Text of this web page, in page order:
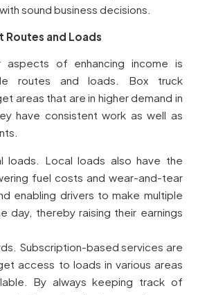
sound business decisions.
Routes and Loads
of enhancing income is
routes and loads. Box truck
areas that are in higher demand in
have consistent work as well as
loads. Local loads also have the
fuel costs and wear-and-tear
enabling drivers to make multiple
day, thereby raising their earnings
Subscription-based services are
access to loads in various areas
By always keeping track of